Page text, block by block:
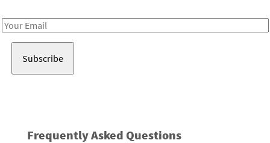
Email
Frequently Asked Questions